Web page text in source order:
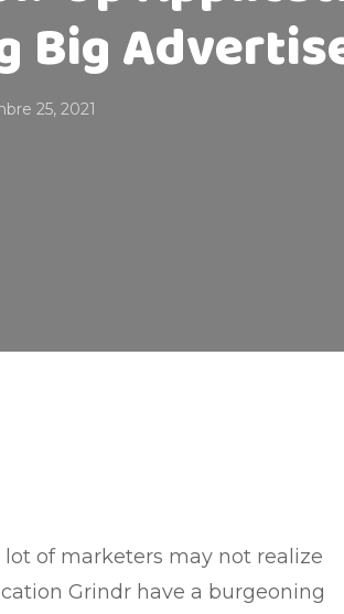
Big
25, 2021
of marketers may not realize
Grindr have a burgeoning